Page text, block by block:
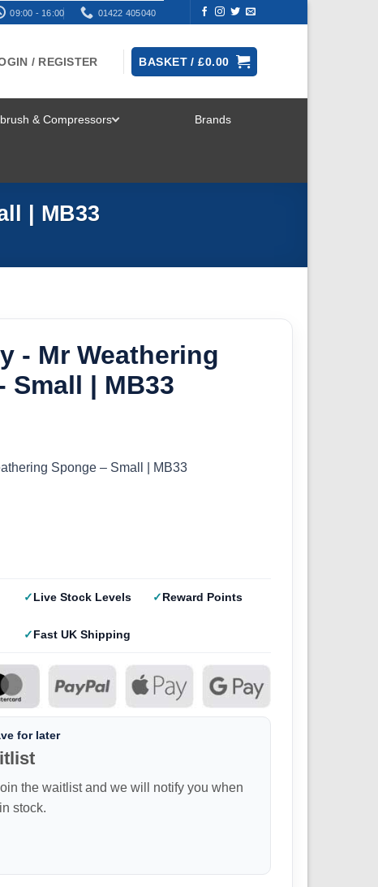
09:00 - 16:00 01422 405040
/ REGISTER BASKET /£0.00
& Compressors Brands
| MB33
- Mr Weathering
Small | MB33
Sponge – Small | MB33
Live Stock Levels Reward Points
Fast UK Shipping
for later
the waitlist and we will notify you when
stock.